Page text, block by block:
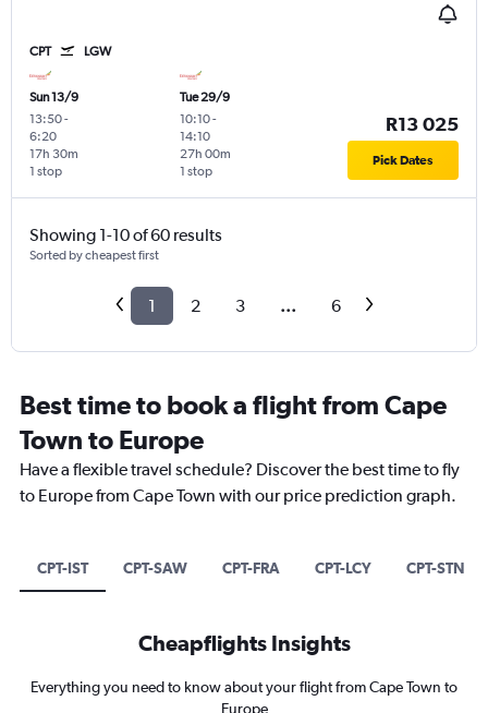
CPT LGW
Sun 13/9
13:50-
6:20
1 stop
17h 30m
Tue 29/9
10:10-
14:10
1 stop
27h 00m
R13 025
Pick Dates
Showing 1-10 of 60 results
Sorted by cheapest first
1 2 3 ... 6
Best time to book a flight from Cape
Town to Europe
Have a flexible travel schedule? Discover the best time to fly
to Europe from Cape Town with our price prediction graph.
CPT-IST CPT-SAW CPT-FRA CPT-LCY CPT-STN
Cheapflights Insights
Everything you need to know about your flight from Cape Town to
Europe